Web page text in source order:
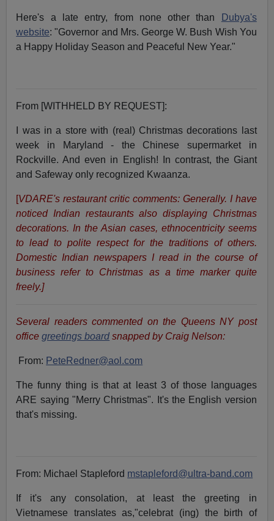
Here's a late entry, from none other than
Dubya's
website: "Governor and Mrs. George W. Bush Wish You
a Happy Holiday Season and Peaceful New Year."
From [WITHHELD BY REQUEST]:
I was in a store with (real) Christmas decorations last
week in Maryland - the Chinese supermarket in
Rockville. And even in English! In contrast, the Giant
and Safeway only recognized Kwaanza.
[VDARE's restaurant critic comments: Generally. I have
noticed Indian restaurants also displaying Christmas
decorations. In the Asian cases, ethnocentricity seems
to lead to polite respect for the traditions of others.
Domestic Indian newspapers I read in the course of
business refer to Christmas as a time marker quite
freely.]
Several readers commented on the Queens NY post
officegreetings board snapped by Craig Nelson:
From: PeteRedner@aol.com
The funny thing is that at least 3 of those languages
ARE saying "Merry Christmas". It's the English version
that's missing.
From: Michael Stapleford mstapleford@ultra-band.com
If it's any consolation, at least the greeting in
Vietnamese translates as,"celebrat (ing) the birth of